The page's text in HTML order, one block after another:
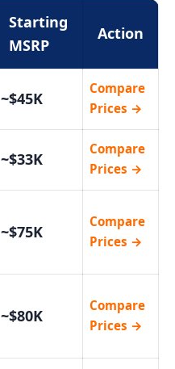
Starting
MSRP
Action
~$45K
Compare
Prices →
~$33K
Compare
Prices →
~$75K
Compare
Prices →
~$80K
Compare
Prices →